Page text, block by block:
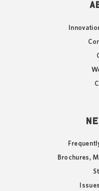
Brochures,